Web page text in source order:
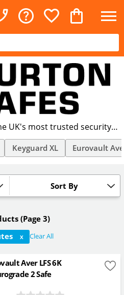
UK's most trusted security
for home and office use.
storage products,
trusted by homes &
Keyguard XL Eurovault
Sort By
(Page 3)
X Clear All
Aver LFS 6K
2 Safe